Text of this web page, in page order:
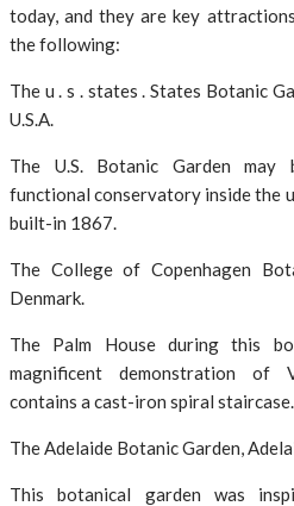
today, and they are key
the following:
The u . s . states . States Botanic
U.S.A.
The U.S. Botanic Garden may
functional conservatory inside the
built-in 1867.
The College of Copenhagen
Denmark.
The Palm House during this
magnificent demonstration of
contains a cast-iron spiral
The Adelaide Botanic Garden,
This botanical garden was